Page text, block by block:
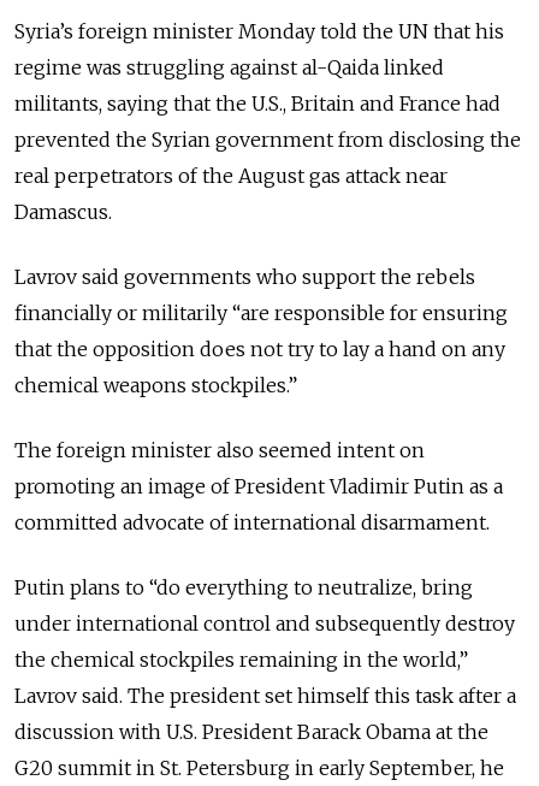
Syria’s foreign minister Monday told the UN that his
regime was struggling against al-Qaida linked
militants, saying that the U.S., Britain and France had
prevented the Syrian government from disclosing the
real perpetrators of the August gas attack near
Damascus.
Lavrov said governments who support the rebels
financially or militarily “are responsible for ensuring
that the opposition does not try to lay a hand on any
chemical weapons stockpiles.”
The foreign minister also seemed intent on
promoting an image of President Vladimir Putin as a
committed advocate of international disarmament.
Putin plans to “do everything to neutralize, bring
under international control and subsequently destroy
the chemical stockpiles remaining in the world,”
Lavrov said. The president set himself this task after a
discussion with U.S. President Barack Obama at the
G20 summit in St. Petersburg in early September, he